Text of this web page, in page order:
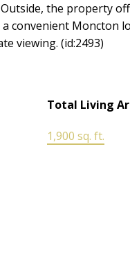
the property
convenient Moncton
viewing. (id:2493)
Total Living
1,900 sq. ft.